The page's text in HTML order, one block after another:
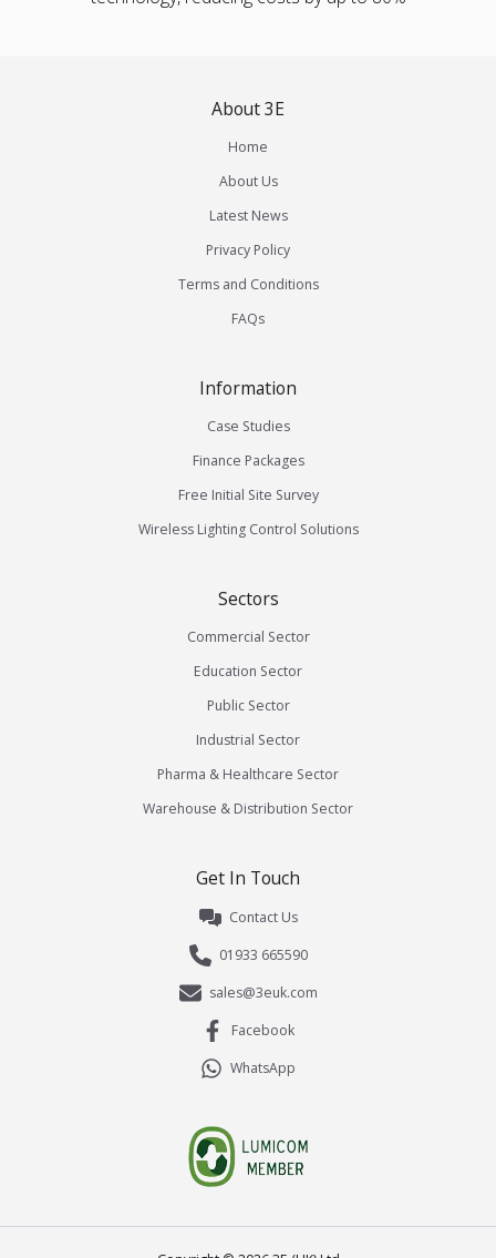
About 3E
Home
About Us
Latest News
Privacy Policy
Terms and Conditions
FAQs
Information
Case Studies
Finance Packages
Free Initial Site Survey
Wireless Lighting Control Solutions
Sectors
Commercial Sector
Education Sector
Public Sector
Industrial Sector
Pharma & Healthcare Sector
Warehouse & Distribution Sector
Get In Touch
Contact Us
01933 665590
sales@3euk.com
Facebook
WhatsApp